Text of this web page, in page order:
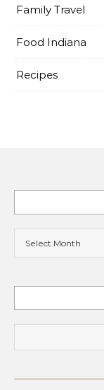
Family Travel
Food Indiana
Recipes